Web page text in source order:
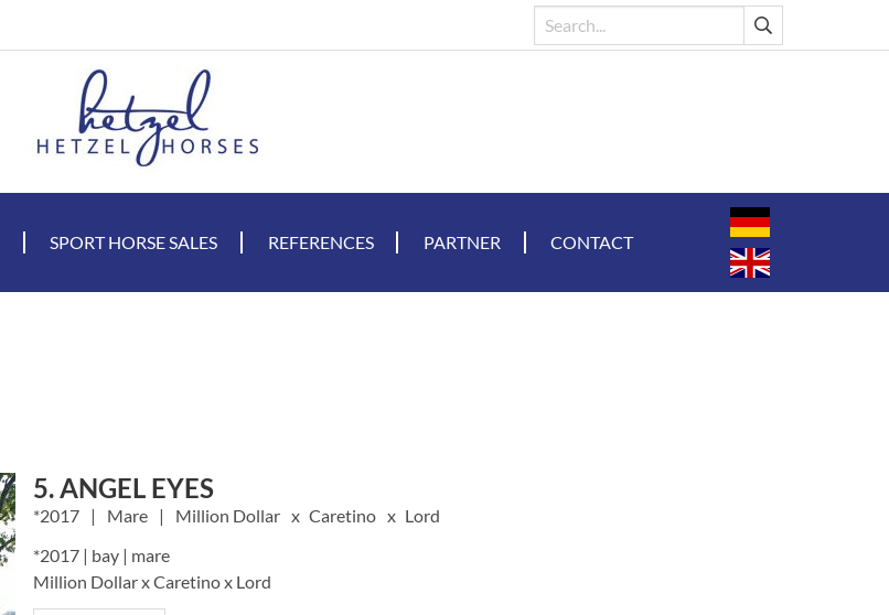
SPORT HORSE SALES REFERENCES PARTNER CONTACT
5. ANGEL EYES
2017 Mare Million Dollar Caretino
Lord
*2017 | bay | mare
Million Dollar x Caretino x Lord